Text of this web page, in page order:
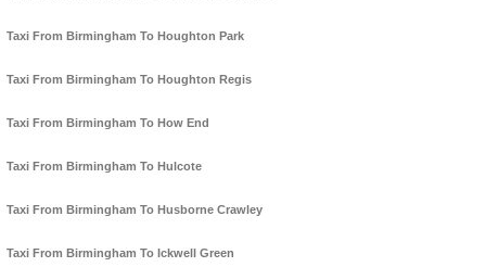
Taxi From Birmingham To Houghton Park
Taxi From Birmingham To Houghton Regis
Taxi From Birmingham To How End
Taxi From Birmingham To Hulcote
Taxi From Birmingham To Husborne Crawley
Taxi From Birmingham To Ickwell Green